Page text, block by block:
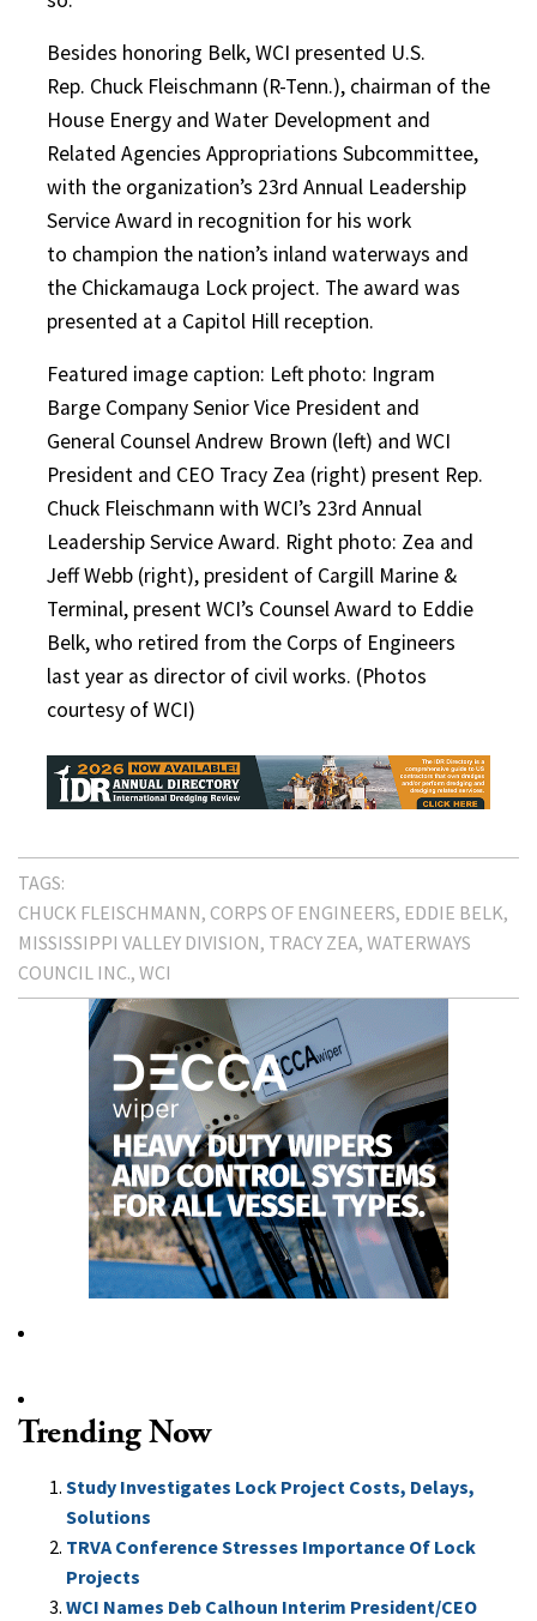
Besides honoring Belk, WCI presented U.S.
Rep. Chuck Fleischmann (R-Tenn.), chairman of the
House Energy and Water Development and
Related Agencies Appropriations Subcommittee,
with the organization’s 23rd Annual Leadership
Service Award in recognition for his work
to champion the nation’s inland waterways and
the Chickamauga Lock project. The award was
presented at a Capitol Hill reception.
Featured image caption: Left photo: Ingram
Barge Company Senior Vice President and
General Counsel Andrew Brown (left) and WCI
President and CEO Tracy Zea (right) present Rep.
Chuck Fleischmann with WCI’s 23rd Annual
Leadership Service Award. Right photo: Zea and
Jeff Webb (right), president of Cargill Marine &
Terminal, present WCI’s Counsel Award to Eddie
Belk, who retired from the Corps of Engineers
last year as director of civil works. (Photos
courtesy of WCI)
TAGS:
CHUCK FLEISCHMANN CORPS OF ENGINEERS EDDIE BELK
MISSISSIPPI VALLEY DIVISION TRACY ZEA WATERWAYS
COUNCIL INC. WCI
Trending Now
Study Investigates Lock Project Costs, Delays,
Solutions
TRVA Conference Stresses Importance Of Lock
Projects
WCI Names Deb Calhoun Interim President/CEO